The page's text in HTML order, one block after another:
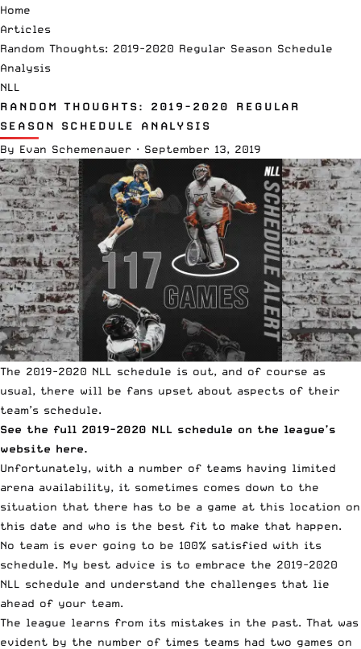
Home
Articles
Random Thoughts: 2019-2020 Regular Season Schedule
Analysis
NLL
RANDOM THOUGHTS: 2019-2020 REGULAR
SEASON SCHEDULE ANALYSIS
By Evan Schemenauer · September 13, 2019
The 2019-2020 NLL
schedule is out, and of course as
usual, there will be fans upset about aspects of their
team’s schedule.
See the full 2019-2020 NLL schedule on the league’s
website here.
Unfortunately, with a number of teams having limited
arena availability, it sometimes comes down to the
situation that there has to be a game at this location on
this date and who is the best fit to make that happen.
No team is ever going to be 100% satisfied with its
schedule. My best advice is to embrace the 2019-2020
NLL schedule and understand the challenges that lie
ahead of your team.
The league learns from its mistakes in the past. That was
evident by the number of times teams had two games on